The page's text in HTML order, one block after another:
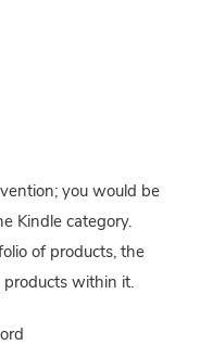
you would be
Kindle category.
of products, the
products within it.